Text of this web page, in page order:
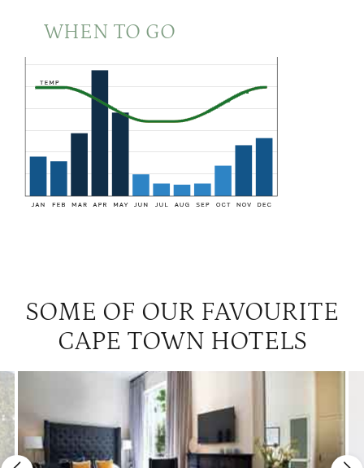
WHEN TO GO
SOME OF OUR FAVOURITE
CAPE TOWN HOTELS